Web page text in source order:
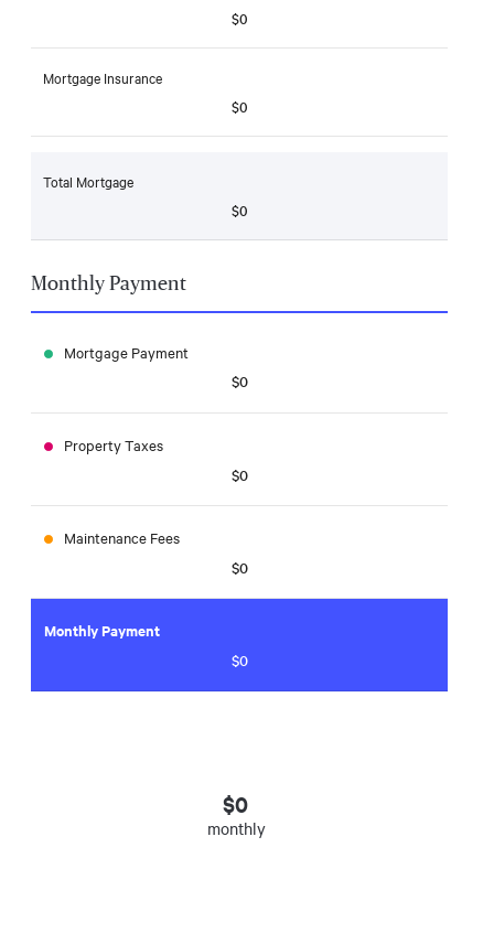
$0
Mortgage Insurance
$0
Total Mortgage
$0
Monthly Payment
Mortgage Payment
$0
Property Taxes
$0
Maintenance Fees
$0
Monthly Payment
$0
$0
monthly